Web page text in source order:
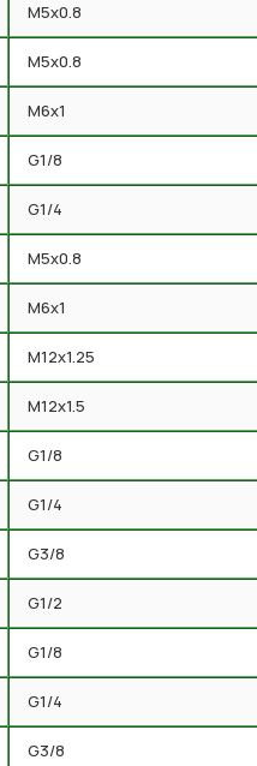
M5x0.8
M5x0.8
M6x1
G1/8
G1/4
M5x0.8
M6x1
M12x1.25
M12x1.5
G1/8
G1/4
G3/8
G1/2
G1/8
G1/4
G3/8